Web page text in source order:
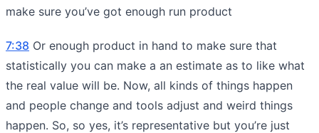
make sure you’ve got enough run product
7:38 Or enough product in hand to make sure that
statistically you can make a an estimate as to like what
the real value will be. Now, all kinds of things happen
and people change and tools adjust and weird things
happen. So, so yes, it’s representative but you’re just